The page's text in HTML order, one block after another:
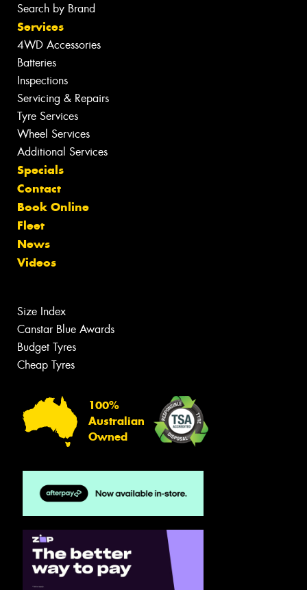
Search by Brand
Services
4WD Accessories
Batteries
Inspections
Servicing & Repairs
Tyre Services
Wheel Services
Additional Services
Specials
Contact
Book Online
Fleet
News
Videos
Size Index
Canstar Blue Awards
Budget Tyres
Cheap Tyres
100%
Australian
Owned